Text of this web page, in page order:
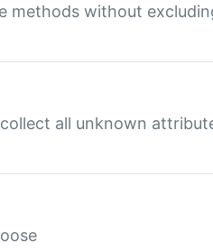
methods without
all unknown